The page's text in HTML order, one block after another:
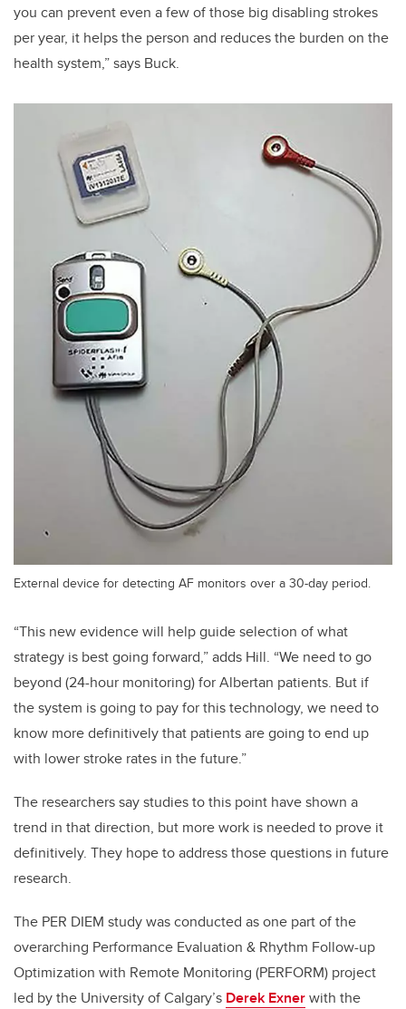
you can prevent even a few of those big disabling strokes
per year, it helps the person and reduces the burden on the
health system,” says Buck.
External device for detecting AF monitors over a 30-day period.
“This new evidence will help guide selection of what
strategy is best going forward,” adds Hill. “We need to go
beyond (24-hour monitoring) for Albertan patients. But if
the system is going to pay for this technology, we need to
know more definitively that patients are going to end up
with lower stroke rates in the future.”
The researchers say studies to this point have shown a
trend in that direction, but more work is needed to prove it
definitively. They hope to address those questions in future
research.
The PER DIEM study was conducted as one part of the
overarching Performance Evaluation & Rhythm Follow-up
Optimization with Remote Monitoring (PERFORM) project
led by the University of Calgary’s Derek Exnerwith the